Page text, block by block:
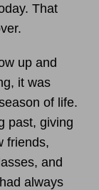
That
up and
it was
of life.
past, giving
friends,
and
always